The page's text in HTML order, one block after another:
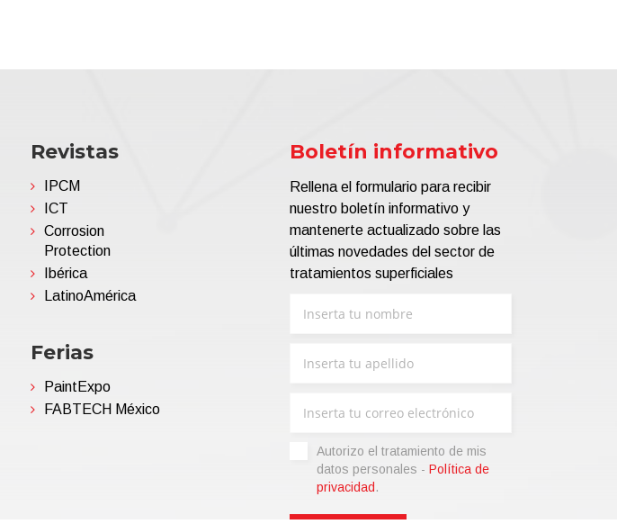
Revistas
IPCM
ICT
Corrosion
Protection
Ibérica
LatinoAmérica
Ferias
PaintExpo
FABTECH México
Boletín informativo
Rellena el formulario para recibir
nuestro boletín informativo y
mantenerte actualizado sobre las
últimas novedades del sector de
tratamientos superficiales
Autorizo ​​el tratamiento de mis
datos personales - Política de
privacidad .